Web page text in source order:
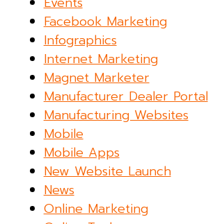
Facebook Marketing
Infographics
Internet Marketing
Magnet Marketer
Manufacturer Dealer Portal
Manufacturing Websites
Mobile
Mobile Apps
New Website Launch
News
Online Marketing